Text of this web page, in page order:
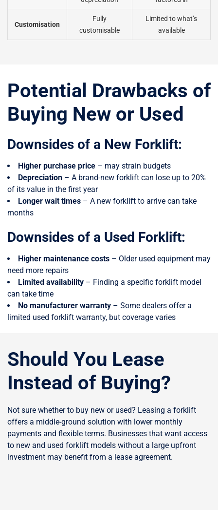
Customisation
Fully
customisable
Limited to what’s
available
Potential Drawbacks of
Buying New or Used
Downsides of a New Forklift:
Higher purchase price – may strain budgets
Depreciation – A brand-new forklift can lose up to 20%
of its value in the first year
Longer wait times – A new forklift to arrive can take
months
Downsides of a Used Forklift:
Higher maintenance costs – Older used equipment may
need more repairs
Limited availability – Finding a specific forklift model
can take time
No manufacturer warranty – Some dealers offer a
limited used forklift warranty, but coverage varies
Should You Lease
Instead of Buying?
Not sure whether to buy new or used? Leasing a forklift
offers a middle-ground solution with lower monthly
payments and flexible terms. Businesses that want access
to new and used forklift models without a large upfront
investment may benefit from a lease agreement.